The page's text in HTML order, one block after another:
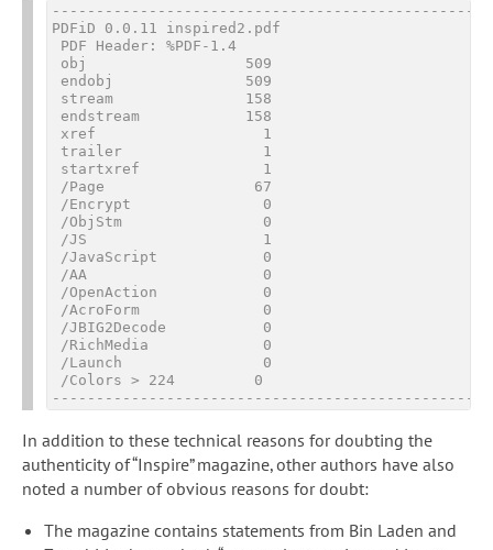
PDFiD 0.0.11 inspired2.pdf
PDF Header: %PDF-1.4
obj                  509
endobj               509
stream               158
endstream            158
xref                   1
trailer                1
startxref              1
/Page                 67
/Encrypt               0
/ObjStm                0
/JS                    1
/JavaScript            0
/AA                    0
/OpenAction            0
/AcroForm              0
/JBIG2Decode           0
/RichMedia             0
/Launch                0
/Colors > 224
         0
In addition to these technical reasons for doubting the
authenticity of “Inspire” magazine, other authors have also
noted a number of obvious reasons for doubt:
The magazine contains statements from Bin Laden and